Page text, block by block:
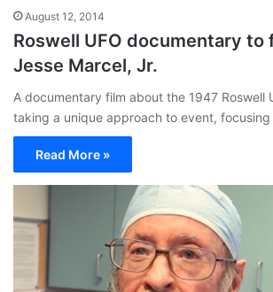
August 12, 2014
Roswell UFO documentary to
Jesse Marcel, Jr.
A documentary film about the 1947 Roswell
taking a unique approach to event,
Read More »